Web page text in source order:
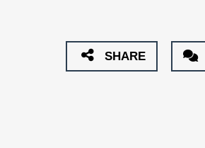
SHARE